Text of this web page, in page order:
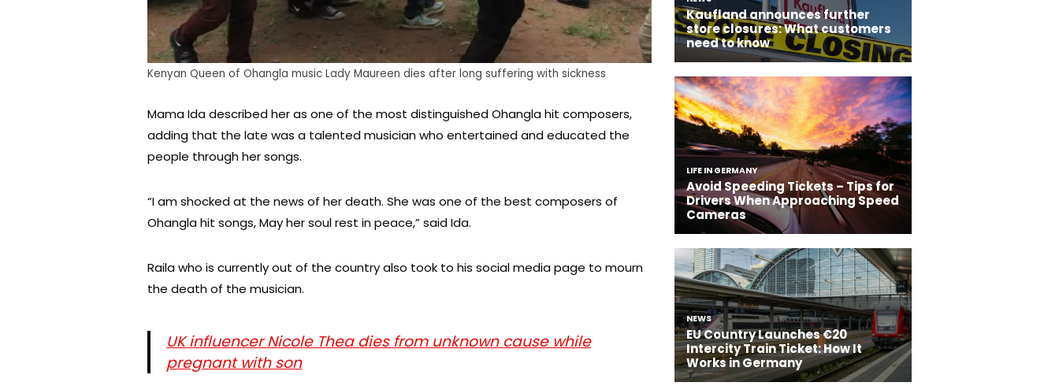
Kenyan Queen of Ohangla music Lady Maureen dies after long suffering with sickness
Mama Ida described her as one of the most distinguished Ohangla hit composers,
adding that the late was a talented musician who entertained and educated the
people through her songs.
“I am shocked at the news of her death. She was one of the best composers of
Ohangla hit songs, May her soul rest in peace,” said Ida.
Raila who is currently out of the country also took to his social media page to mourn
the death of the musician.
UK influencer Nicole Thea dies from unknown cause while
pregnant with son